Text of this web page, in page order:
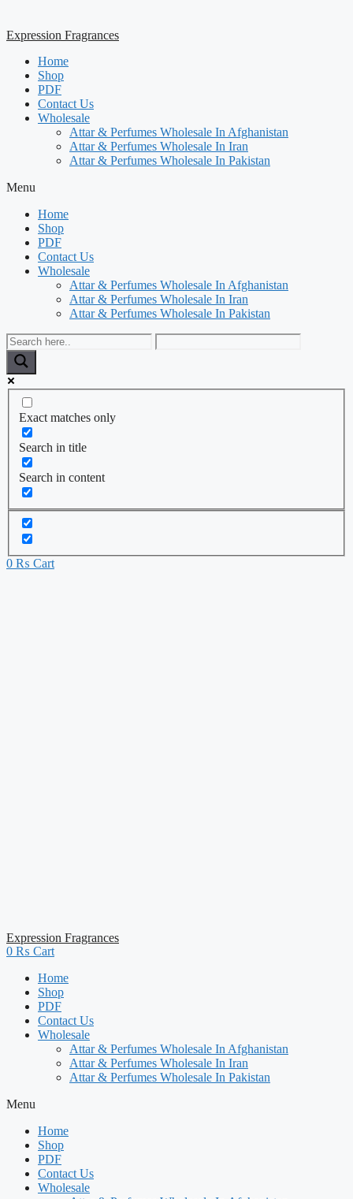
Expression Fragrances
Home
Shop
PDF
Contact Us
Wholesale
Attar & Perfumes Wholesale In Afghanistan
Attar & Perfumes Wholesale In Iran
Attar & Perfumes Wholesale In Pakistan
Menu
Home
Shop
PDF
Contact Us
Wholesale
Attar & Perfumes Wholesale In Afghanistan
Attar & Perfumes Wholesale In Iran
Attar & Perfumes Wholesale In Pakistan
Exact matches only
Search in title
Search in content
0 ₨ Cart
Expression Fragrances
0 ₨ Cart
Home
Shop
PDF
Contact Us
Wholesale
Attar & Perfumes Wholesale In Afghanistan
Attar & Perfumes Wholesale In Iran
Attar & Perfumes Wholesale In Pakistan
Menu
Home
Shop
PDF
Contact Us
Wholesale